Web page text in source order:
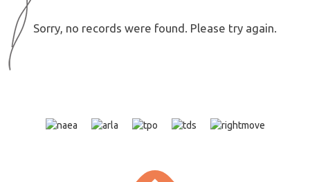
Sorry, no records were found. Please try again.